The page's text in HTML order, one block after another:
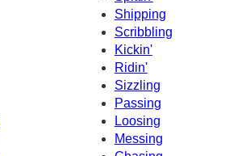
Shipping
Scribbling
Kickin'
Ridin'
Sizzling
Passing
Loosing
Messing